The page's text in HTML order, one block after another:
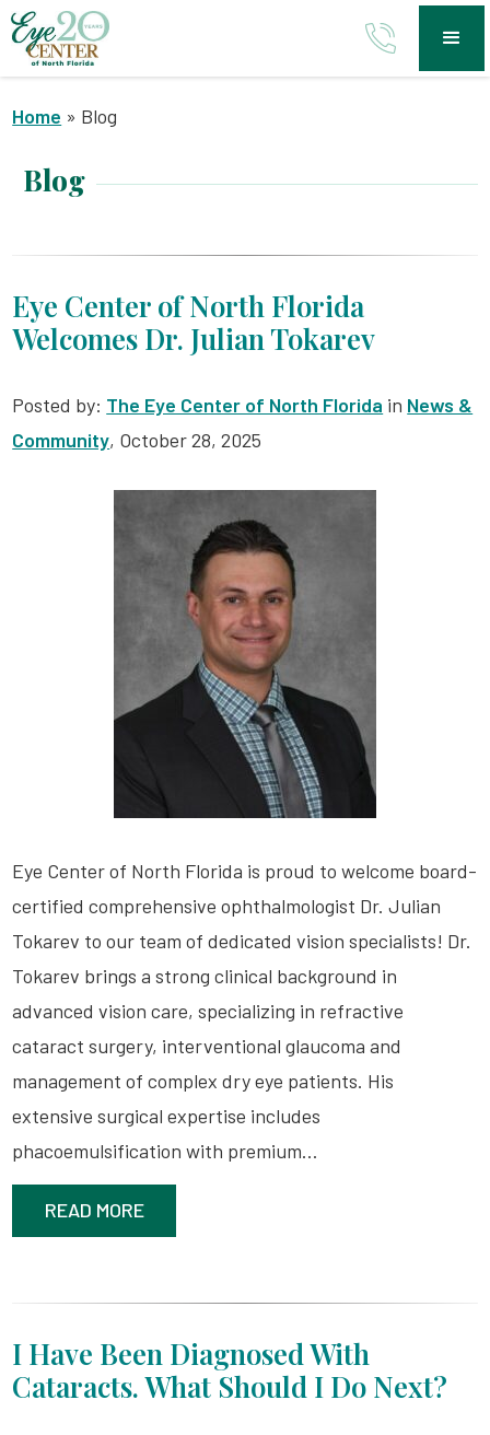
Home » Blog
Blog
Eye Center of North Florida
Welcomes Dr. Julian Tokarev
Posted by: The Eye Center of North Florida in News &
Community, October 28, 2025
Eye Center of North Florida is proud to welcome board-
certified comprehensive ophthalmologist Dr. Julian
Tokarev to our team of dedicated vision specialists! Dr.
Tokarev brings a strong clinical background in
advanced vision care, specializing in refractive
cataract surgery, interventional glaucoma and
management of complex dry eye patients. His
extensive surgical expertise includes
phacoemulsification with premium…
READ MORE
I Have Been Diagnosed With
Cataracts. What Should I Do Next?